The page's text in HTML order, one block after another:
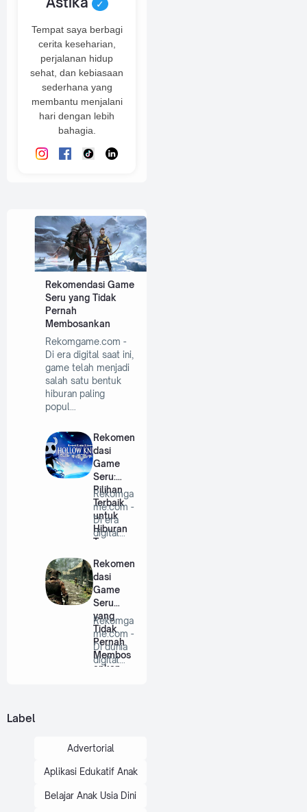
✓
Tempat saya berbagi
cerita keseharian,
perjalanan hidup
sehat, dan kebiasaan
sederhana yang
membantu menjalani
hari dengan lebih
bahagia.
Rekomendasi Game
Seru yang Tidak
Pernah
Membosankan
Rekomgame.com -
Di era digital saat ini,
game telah menjadi
salah satu bentuk
hiburan paling
popul…
Rekomen
dasi
Game
Seru:
Pilihan
Terbaik
untuk
Hiburan
Tanpa
Rekomga
me.com -
Di era
digital
game
bu…
Rekomen
dasi
Game
Seru
yang
Tidak
Pernah
Membos
ankan
Rekomga
me.com -
Di dunia
digital
Label
Advertorial
Aplikasi Edukatif Anak
Belajar Anak Usia Dini